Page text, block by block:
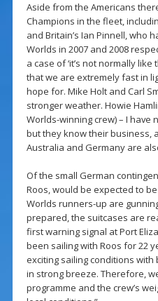
Aside from the Americans
Champions in the fleet,
and Britain’s Ian Pinnell, who
Worlds in 2007 and 2008
a case of ‘it’s not normally like
that we are extremely fast in
hope for. Mike Holt and Carl
stronger weather. Howie
Worlds-winning crew) – I have
but they know their business,
Australia and Germany are
Of the small German
Roos, would be expected to
Worlds runners-up are
prepared, the suitcases are
first warning signal at Port
been sailing with Roos for 22
exciting sailing conditions
in strong breeze. Therefore,
programme and the crew’s